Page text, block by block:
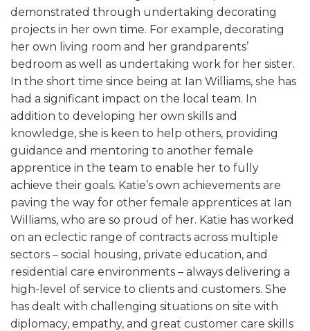
demonstrated through undertaking decorating
projects in her own time. For example, decorating
her own living room and her grandparents’
bedroom as well as undertaking work for her sister.
In the short time since being at Ian Williams, she has
had a significant impact on the local team. In
addition to developing her own skills and
knowledge, she is keen to help others, providing
guidance and mentoring to another female
apprentice in the team to enable her to fully
achieve their goals. Katie’s own achievements are
paving the way for other female apprentices at Ian
Williams, who are so proud of her. Katie has worked
on an eclectic range of contracts across multiple
sectors – social housing, private education, and
residential care environments – always delivering a
high-level of service to clients and customers. She
has dealt with challenging situations on site with
diplomacy, empathy, and great customer care skills